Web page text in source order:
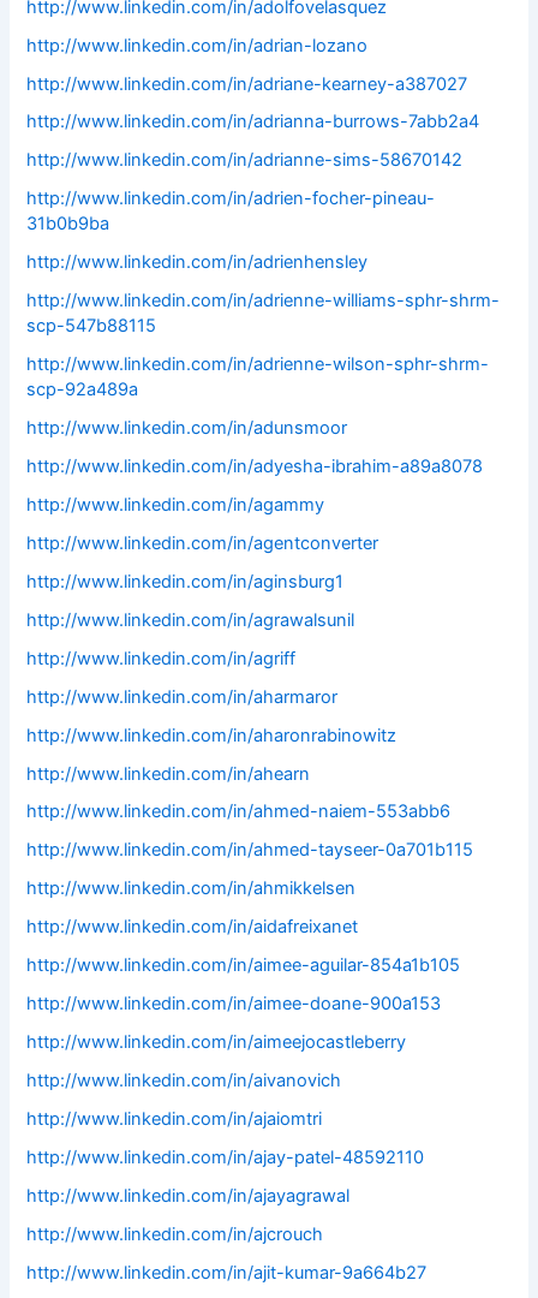
http://www.linkedin.com/in/adolfovelasquez
http://www.linkedin.com/in/adrian-lozano
http://www.linkedin.com/in/adriane-kearney-a387027
http://www.linkedin.com/in/adrianna-burrows-7abb2a4
http://www.linkedin.com/in/adrianne-sims-58670142
http://www.linkedin.com/in/adrien-focher-pineau-
31b0b9ba
http://www.linkedin.com/in/adrienhensley
http://www.linkedin.com/in/adrienne-williams-sphr-shrm-
scp-547b88115
http://www.linkedin.com/in/adrienne-wilson-sphr-shrm-
scp-92a489a
http://www.linkedin.com/in/adunsmoor
http://www.linkedin.com/in/adyesha-ibrahim-a89a8078
http://www.linkedin.com/in/agammy
http://www.linkedin.com/in/agentconverter
http://www.linkedin.com/in/aginsburg1
http://www.linkedin.com/in/agrawalsunil
http://www.linkedin.com/in/agriff
http://www.linkedin.com/in/aharmaror
http://www.linkedin.com/in/aharonrabinowitz
http://www.linkedin.com/in/ahearn
http://www.linkedin.com/in/ahmed-naiem-553abb6
http://www.linkedin.com/in/ahmed-tayseer-0a701b115
http://www.linkedin.com/in/ahmikkelsen
http://www.linkedin.com/in/aidafreixanet
http://www.linkedin.com/in/aimee-aguilar-854a1b105
http://www.linkedin.com/in/aimee-doane-900a153
http://www.linkedin.com/in/aimeejocastleberry
http://www.linkedin.com/in/aivanovich
http://www.linkedin.com/in/ajaiomtri
http://www.linkedin.com/in/ajay-patel-48592110
http://www.linkedin.com/in/ajayagrawal
http://www.linkedin.com/in/ajcrouch
http://www.linkedin.com/in/ajit-kumar-9a664b27